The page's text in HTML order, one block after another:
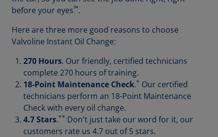
before your eyes℠.
Here are three more good reasons to choose
Valvoline Instant Oil Change:
270 Hours. Our friendly, certified technicians
complete 270 hours of training.
18-Point Maintenance Check.* Our certified
technicians perform an 18-Point Maintenance
Check with every oil change.
4.7 Stars.** Don't just take our word for it, our
customers rate us 4.7 out of 5 stars.